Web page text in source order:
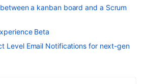
a kanban board and a Scrum
Beta
Level Email Notifications for next-gen